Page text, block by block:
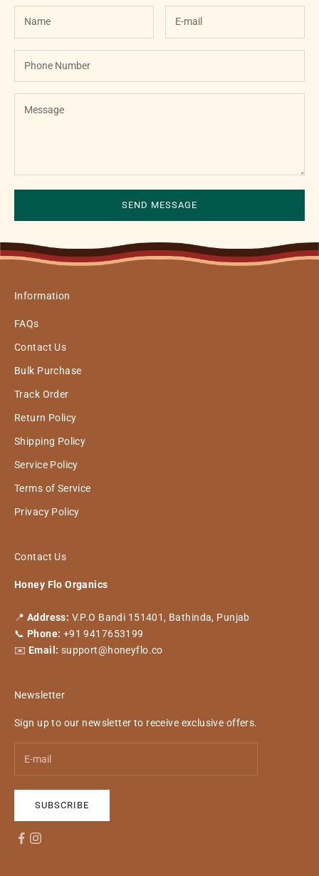
SEND MESSAGE
Information
FAQs
Contact Us
Bulk Purchase
Track Order
Return Policy
Shipping Policy
Service Policy
Terms of Service
Privacy Policy
Contact Us
Honey Flo Organics
📍 Address: V.P.O Bandi 151401, Bathinda, Punjab
📞 Phone: +91 9417653199
✉️ Email: support@honeyflo.co
Newsletter
Sign up to our newsletter to receive exclusive offers.
SUBSCRIBE